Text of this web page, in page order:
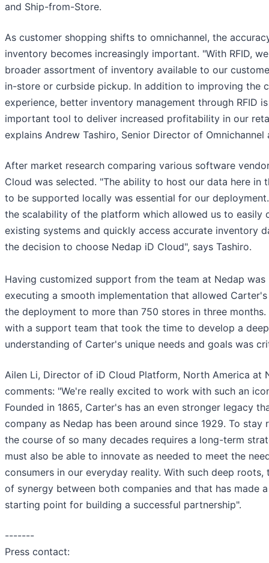
and Ship-from-Store.
As customer shopping shifts to omnichannel, the
inventory becomes increasingly important. "With RFID,
broader assortment of inventory available to our
in-store or curbside pickup. In addition to improving the
experience, better inventory management through RFID
important tool to deliver increased profitability in our
explains Andrew Tashiro, Senior Director of Omnichannel
After market research comparing various software
Cloud was selected. "The ability to host our data here in
to be supported locally was essential for our
the scalability of the platform which allowed us to easily
existing systems and quickly access accurate inventory
the decision to choose Nedap iD Cloud", says Tashiro.
Having customized support from the team at Nedap was
executing a smooth implementation that allowed
the deployment to more than 750 stores in three months.
with a support team that took the time to develop a deep
understanding of Carter's unique needs and goals was
Ailen Li, Director of iD Cloud Platform, North America at
comments: "We're really excited to work with such an
Founded in 1865, Carter's has an even stronger legacy
company as Nedap has been around since 1929. To stay
the course of so many decades requires a long-term
must also be able to innovate as needed to meet the
consumers in our everyday reality. With such deep roots,
of synergy between both companies and that has made
starting point for building a successful partnership".
-------
Press contact: